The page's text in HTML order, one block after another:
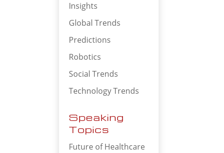
Insights
Global Trends
Predictions
Robotics
Social Trends
Technology Trends
Speaking
Topics
Future of Healthcare